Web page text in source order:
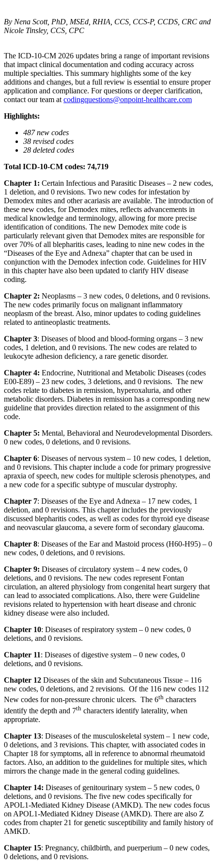
By Nena Scott, PhD, MSEd, RHIA, CCS, CCS-P, CCDS, CRC and
Nicole Tinsley, CCS, CPC
The ICD-10-CM 2026 updates bring a range of important revisions
that impact clinical documentation and coding accuracy across
multiple specialties. This summary highlights some of the key
additions and changes, but a full review is essential to ensure proper
application and compliance. For questions or deeper clarification,
contact our team atcodingquestions@onpoint-healthcare.com
Highlights:
487 new codes
38 revised codes
28 deleted codes
Total ICD-10-CM codes: 74,719
Chapter 1: Certain Infectious and Parasitic Diseases – 2 new codes,
1 deletion, and 0 revisions. Two new codes for infestation by
Demodex mites and other acariasis are available. The introduction of
these new codes, for Demodex mites, reflects advancements in
medical knowledge and terminology, allowing for more precise
identification of conditions. The new Demodex mite code is
particularly relevant given that Demodex mites are responsible for
over 70% of all blepharitis cases, leading to nine new codes in the
“Diseases of the Eye and Adnexa” chapter that can be used in
conjunction with the Demodex infection code. Guidelines for HIV
in this chapter have also been updated to clarify HIV disease
coding.
Chapter 2: Neoplasms – 3 new codes, 0 deletions, and 0 revisions.
The new codes primarily focus on malignant inflammatory
neoplasm of the breast. Also, minor updates to coding guidelines
related to antineoplastic treatments.
Chapter 3: Diseases of blood and blood-forming organs – 3 new
codes, 1 deletion, and 0 revisions. The new codes are related to
leukocyte adhesion deficiency, a rare genetic disorder.
Chapter 4: Endocrine, Nutritional and Metabolic Diseases (codes
E00-E89) – 23 new codes, 3 deletions, and 0 revisions. The new
codes relate to diabetes in remission, hyperoxaluria, and other
metabolic disorders. Diabetes in remission has a corresponding new
guideline that provides direction related to the assignment of this
code.
Chapter 5: Mental, Behavioral and Neurodevelopmental Disorders.
0 new codes, 0 deletions, and 0 revisions.
Chapter 6: Diseases of nervous system – 10 new codes, 1 deletion,
and 0 revisions. This chapter include a code for primary progressive
apraxia of speech, new codes for multiple sclerosis phenotypes, and
a new code for a specific subtype of muscular dystrophy.
Chapter 7: Diseases of the Eye and Adnexa – 17 new codes, 1
deletion, and 0 revisions. This chapter includes the previously
discussed blepharitis codes, as well as codes for thyroid eye disease
and neovascular glaucoma, a severe form of secondary glaucoma.
Chapter 8: Diseases of the Ear and Mastoid process (H60-H95) – 0
new codes, 0 deletions, and 0 revisions.
Chapter 9: Diseases of circulatory system – 4 new codes, 0
deletions, and 0 revisions. The new codes represent Fontan
circulation, an altered physiology from congenital heart surgery that
can lead to associated complications. Also, there were Guideline
revisions related to hypertension with heart disease and chronic
kidney disease were also included.
Chapter 10: Diseases of respiratory system – 0 new codes, 0
deletions, and 0 revisions.
Chapter 11: Diseases of digestive system – 0 new codes, 0
deletions, and 0 revisions.
Chapter 12 Diseases of the skin and Subcutaneous Tissue – 116
new codes, 0 deletions, and 2 revisions. Of the 116 new codes 112
New codes for non-pressure chronic ulcers. The 6th characters
identify the depth and 7th characters identify laterality, when
appropriate.
Chapter 13: Diseases of the musculoskeletal system – 1 new code,
0 deletions, and 3 revisions. This chapter, with associated codes in
Chapter 18 for symptoms, all in reference to abnormal rheumatoid
factors. Also, an addition to the guidelines for multiple sites, which
mirrors the change made in the general coding guidelines.
Chapter 14: Diseases of genitourinary system – 5 new codes, 0
deletions, and 0 revisions. The five new codes specifically for
APOL1-Mediated Kidney Disease (AMKD). The new codes focus
on APOL1-Mediated Kidney Disease (AMKD). There are also Z
codes from chapter 21 for genetic susceptibility and family history of
AMKD.
Chapter 15: Pregnancy, childbirth, and puerperium – 0 new codes,
0 deletions, and 0 revisions.